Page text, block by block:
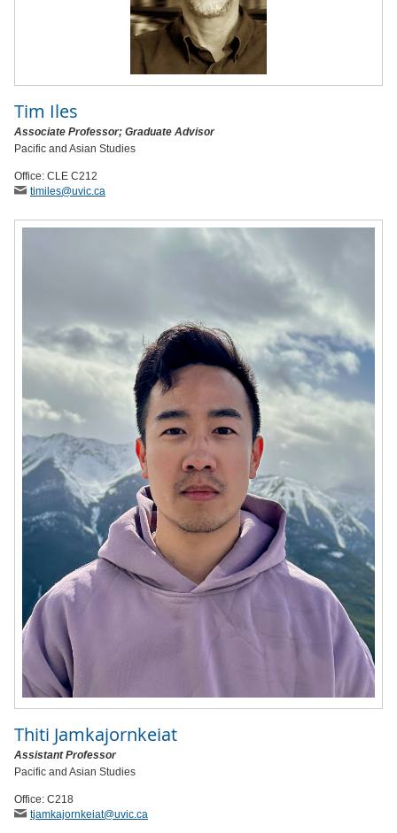
Tim Iles
Associate Professor; Graduate Advisor
Pacific and Asian Studies
Office: CLE C212
timiles@uvic.ca
Thiti Jamkajornkeiat
Assistant Professor
Pacific and Asian Studies
Office: C218
tjamkajornkeiat@uvic .ca